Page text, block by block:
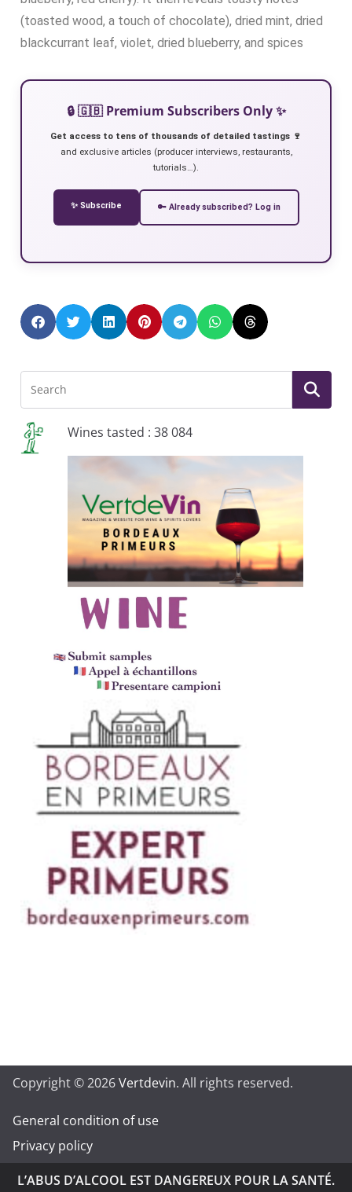
(toasted wood, a touch of chocolate), dried mint, dried
blackcurrant leaf, violet, dried blueberry, and spices
🔒 🇬🇧 Premium Subscribers Only ✨
Get access to tens of thousands of detailed tastings 🍷
and exclusive articles (producer interviews, restaurants,
tutorials…).
✨ Subscribe 🔑 Already subscribed? Log in
Wines tasted : 38 084
Copyright © 2026Vertdevin. All rights reserved.
General condition of use
Privacy policy
L’ABUS D’ALCOOL EST DANGEREUX POUR LA SANTÉ.